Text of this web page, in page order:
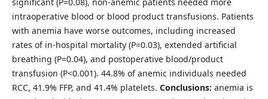
intraoperative blood or blood product transfusions. Patients
with anemia have worse outcomes, including increased
rates of in-hospital mortality (P=0.03), extended artificial
breathing (P=0.04), and postoperative blood/product
transfusion (P<0.001). 44.8% of anemic individuals needed
RCC, 41.9% FFP, and 41.4% platelets. Conclusions: anemia is